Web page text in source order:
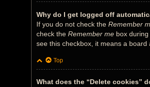
Why do I get logged off
If you do not check the Remember
check the Remember mebox during
see this checkbox, it means a
Top
What does the “Delete cookies”